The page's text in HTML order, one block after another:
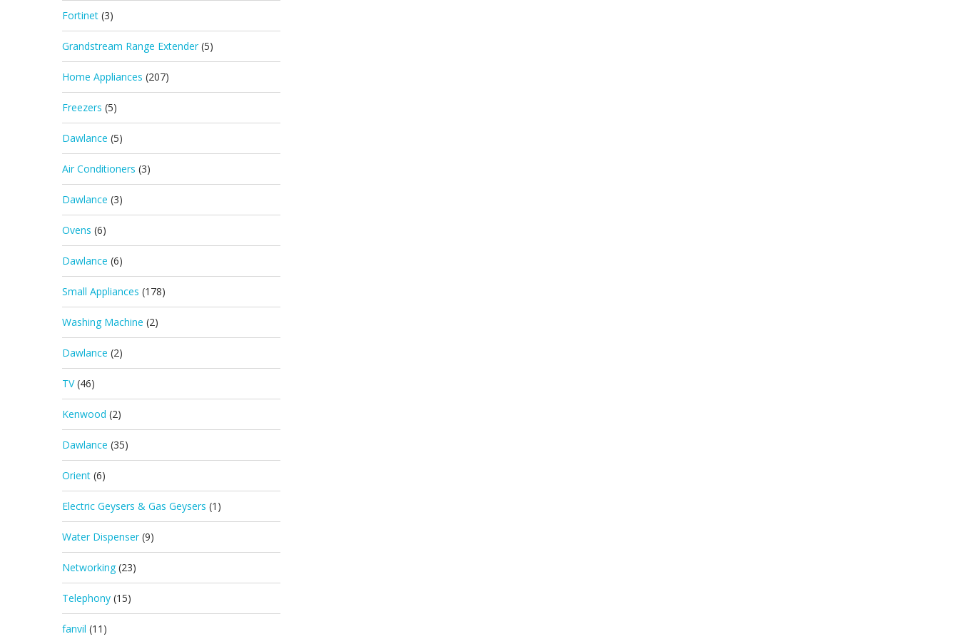
Fortinet (3)
Grandstream Range Extender (5)
Home Appliances (207)
Freezers (5)
Dawlance (5)
Air Conditioners (3)
Dawlance (3)
Ovens (6)
Dawlance (6)
Small Appliances (178)
Washing Machine (2)
Dawlance (2)
TV (46)
Kenwood (2)
Dawlance (35)
Orient (6)
Electric Geysers & Gas Geysers (1)
Water Dispenser (9)
Networking (23)
Telephony (15)
fanvil (11)